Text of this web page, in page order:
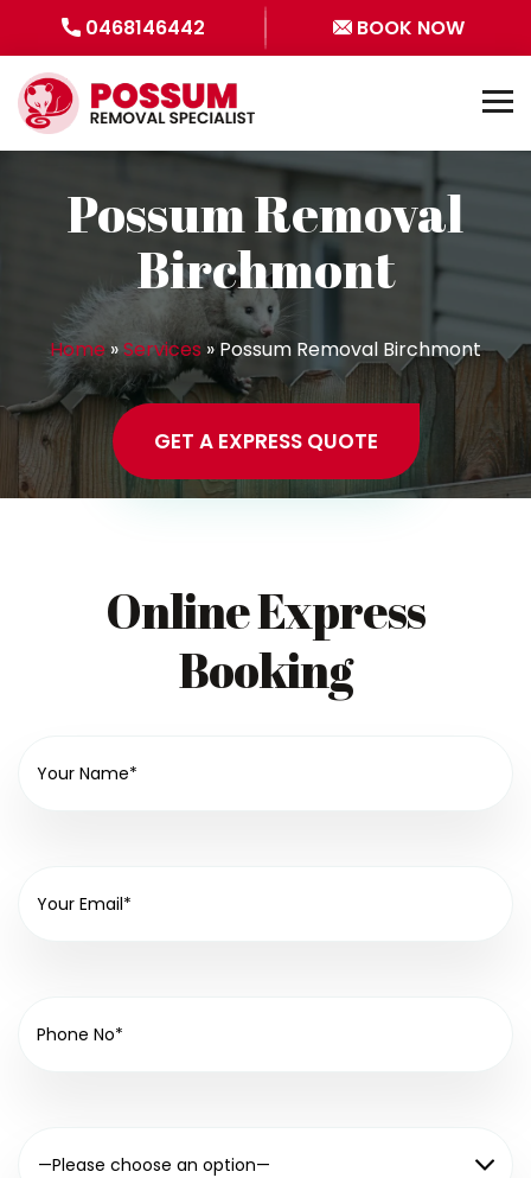
0468146442 BOOK NOW
Possum Removal
Birchmont
Home»Services »Possum Removal Birchmont
GET A EXPRESS QUOTE
Online Express
Booking
—Please choose an option—